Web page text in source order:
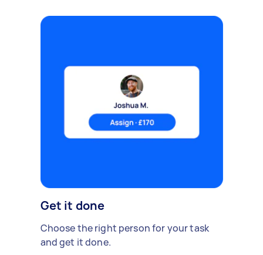
Get it done
Choose the right person for your task
and get it done.